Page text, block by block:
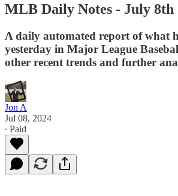
MLB Daily Notes - July 8th
A daily automated report of what
yesterday in Major League
other recent trends and further
Jon A
Jul 08, 2024
∙ Paid